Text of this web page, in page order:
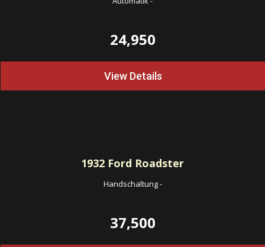
24,950
View Details
1932 Ford Roadster
Handschaltung-
37,500